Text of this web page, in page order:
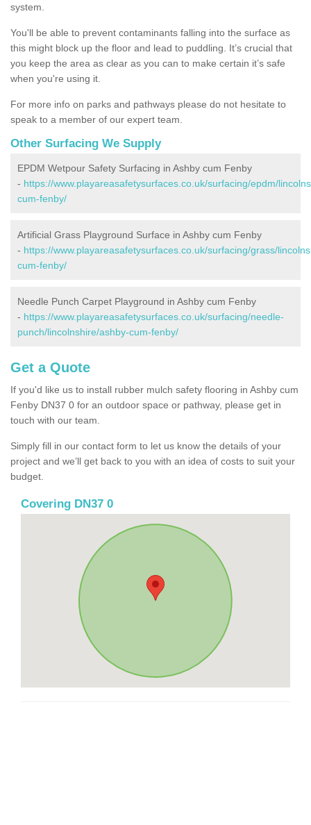
system.
You'll be able to prevent contaminants falling into the surface as
this might block up the floor and lead to puddling. It’s crucial that
you keep the area as clear as you can to make certain it’s safe
when you're using it.
For more info on parks and pathways please do not hesitate to
speak to a member of our expert team.
Other Surfacing We Supply
EPDM Wetpour Safety Surfacing in Ashby cum Fenby
- https://www.playareasafetysurfaces.co.uk/surfacing/epdm/
cum-fenby/
Artificial Grass Playground Surface in Ashby cum Fenby
- https://www.playareasafetysurfaces.co.uk/surfacing/grass/
cum-fenby/
Needle Punch Carpet Playground in Ashby cum Fenby
- https://www.playareasafetysurfaces.co.uk/surfacing/needle-
punch/lincolnshire/ashby-cum-fenby/
Get a Quote
If you'd like us to install rubber mulch safety flooring in Ashby cum
Fenby DN37 0 for an outdoor space or pathway, please get in
touch with our team.
Simply fill in our contact form to let us know the details of your
project and we’ll get back to you with an idea of costs to suit your
budget.
Covering DN37 0